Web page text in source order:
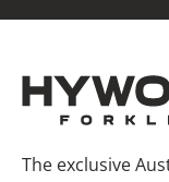
The exclusive